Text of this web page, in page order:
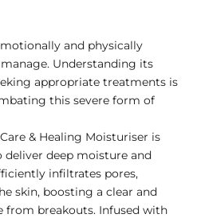
and physically
Understanding its
appropriate treatments is
this severe form of
& Healing Moisturiser is
deep moisture and
infiltrates pores,
skin, boosting a clear and
from breakouts. Infused with